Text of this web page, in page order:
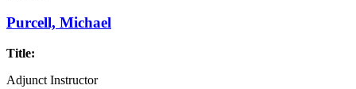
Purcell, Michael
Title:
Adjunct Instructor